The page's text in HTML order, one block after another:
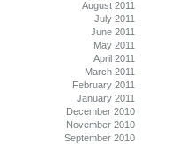
August 2011
July 2011
June 2011
May 2011
April 2011
March 2011
February 2011
January 2011
December 2010
November 2010
September 2010